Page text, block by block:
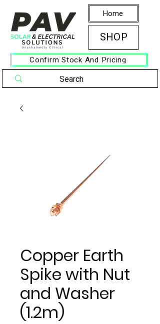
Home
SHOP
Confirm Stock And Pricing
Copper Earth
Spike with Nut
and Washer
(1.2m)